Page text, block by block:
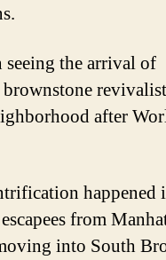
the arrival of
brownstone
after
happened
from
into South